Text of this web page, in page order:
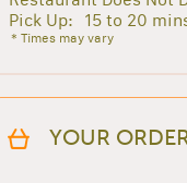
Pick Up:
15 to 20
* Times may vary
YOUR